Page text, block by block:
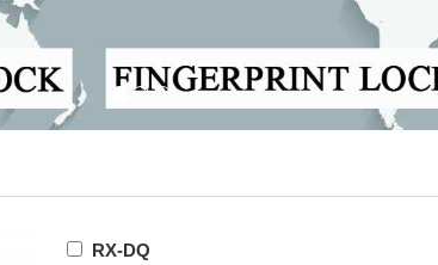
RX-DQ